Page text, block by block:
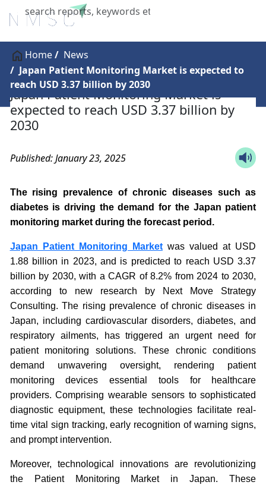
X
Home
News
Japan Patient Monitoring Market is expected to
reach USD 3.37 billion by 2030
Japan Patient Monitoring Market is
expected to reach USD 3.37 billion by
2030
Published: January 23, 2025
The rising prevalence of chronic diseases such as
diabetes is driving the demand for the Japan patient
monitoring market during the forecast period.
Japan Patient Monitoring Marketwas valued at USD
1.88 billion in 2023, and is predicted to reach USD 3.37
billion by 2030, with a CAGR of 8.2% from 2024 to 2030,
according to new research by Next Move Strategy
Consulting. The rising prevalence of chronic diseases in
Japan, including cardiovascular disorders, diabetes, and
respiratory ailments, has triggered an urgent need for
patient monitoring solutions. These chronic conditions
demand unwavering oversight, rendering patient
monitoring devices essential tools for healthcare
providers. Comprising wearable sensors to sophisticated
diagnostic equipment, these technologies facilitate real-
time vital sign tracking, early recognition of warning signs,
and prompt intervention.
Moreover, technological innovations are revolutionizing
the Patient Monitoring Market in Japan. These